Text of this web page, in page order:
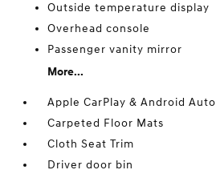
Outside temperature display
Overhead console
Passenger vanity mirror
More...
Apple CarPlay & Android Auto
Carpeted Floor Mats
Cloth Seat Trim
Driver door bin